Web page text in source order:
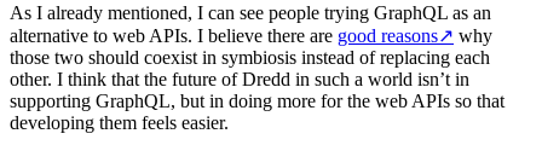
As I already mentioned, I can see people trying GraphQL as an
alternative to web APIs. I believe there are good reasons↗ why
those two should coexist in symbiosis instead of replacing each
other. I think that the future of Dredd in such a world isn’t in
supporting GraphQL, but in doing more for the web APIs so that
developing them feels easier.